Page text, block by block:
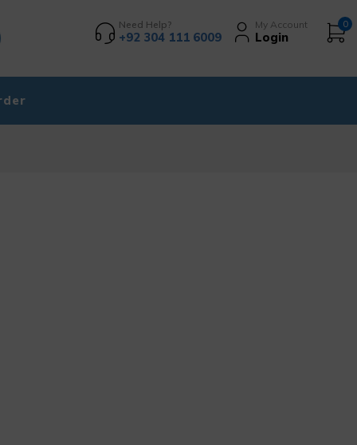
Need Help?
+92 304 111 6009
My Account
Login
0